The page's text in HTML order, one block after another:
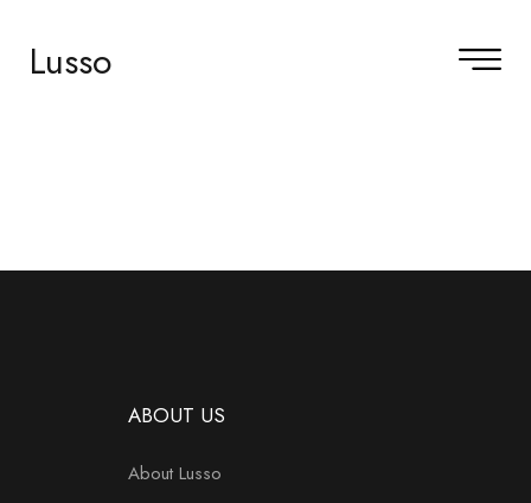
Lusso
ABOUT US
About Lusso